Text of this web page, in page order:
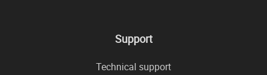
Support
Technical support